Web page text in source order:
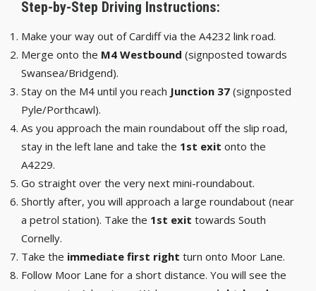
Step-by-Step Driving Instructions:
Make your way out of Cardiff via the A4232 link road.
Merge onto the M4 Westbound (signposted towards
Swansea/Bridgend).
Stay on the M4 until you reach Junction 37 (signposted
Pyle/Porthcawl).
As you approach the main roundabout off the slip road,
stay in the left lane and take the 1st exit onto the
A4229.
Go straight over the very next mini-roundabout.
Shortly after, you will approach a large roundabout (near
a petrol station). Take the 1st exit towards South
Cornelly.
Take the immediate first right turn onto Moor Lane.
Follow Moor Lane for a short distance. You will see the